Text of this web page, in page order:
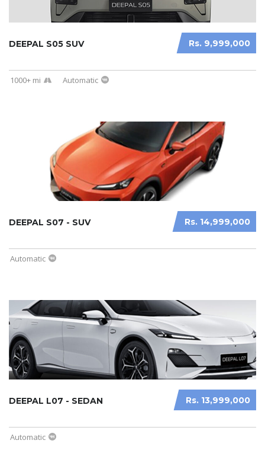
Rs. 9,999,000
DEEPAL S05 SUV
1000+ mi Automatic
Rs. 14,999,000
DEEPAL S07 - SUV
Automatic
Rs. 13,999,000
DEEPAL L07 - SEDAN
Automatic